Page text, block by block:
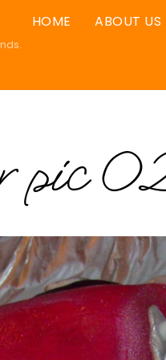
HOME ABOUT US
pic